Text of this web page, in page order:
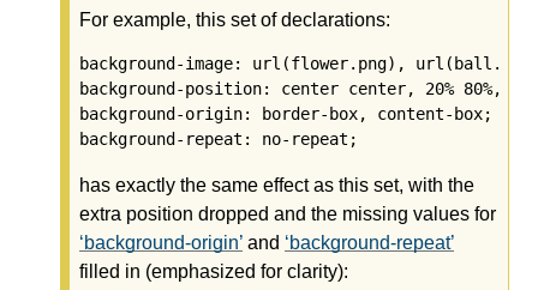
For example, this set of declarations:
background-image: url(flower.png),
background-position: center center, 20% 80%,
background-origin: border-box, content-box;
has exactly the same effect as this set, with the
extra position dropped and the missing values for
background-origin and
background-repeat
filled in (emphasized for clarity):